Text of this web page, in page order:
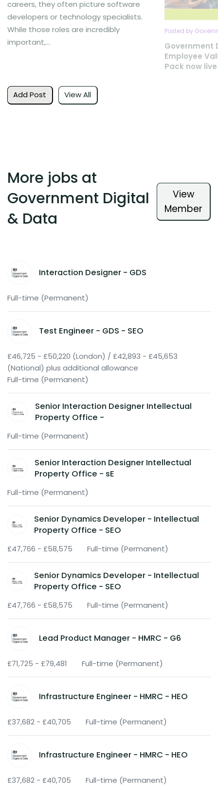
Add Post View All
careers, they often picture software
developers or technology specialists.
While those roles are incredibly
important,...
Posted by
Government
Employee
Pack now
More jobs at
Government Digital
& Data
View
Member
Interaction Designer - GDS
Full-time (Permanent)
Test Engineer - GDS - SEO
£46,725 - £50,220 (London) / £42,893 - £45,653
(National) plus additional allowance
Full-time (Permanent)
Senior Interaction Designer Intellectual
Property Office -
Full-time (Permanent)
Senior Interaction Designer Intellectual
Property Office - sE
Full-time (Permanent)
Senior Dynamics Developer - Intellectual
Property Office - SEO
£47,766 - £58,575 Full-time (Permanent)
Senior Dynamics Developer - Intellectual
Property Office - SEO
£47,766 - £58,575 Full-time (Permanent)
Lead Product Manager - HMRC - G6
£71,725 - £79,481 Full-time (Permanent)
Infrastructure Engineer - HMRC - HEO
£37,682 - £40,705 Full-time (Permanent)
Infrastructure Engineer - HMRC - HEO
£37,682 - £40,705 Full-time (Permanent)